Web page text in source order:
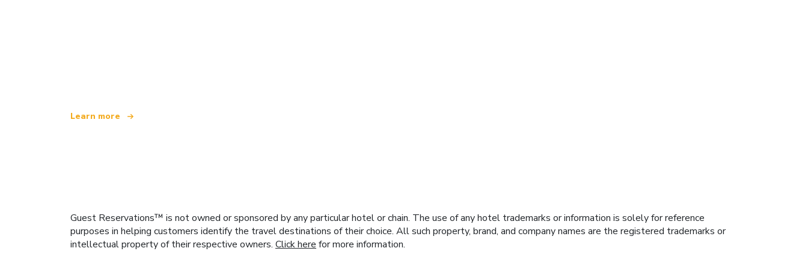
Learn more
Guest Reservations™ is not owned or sponsored by any particular hotel or chain. The use of any hotel trademarks or information is solely for reference
purposes in helping customers identify the travel destinations of their choice. All such property, brand, and company names are the registered trademarks or
intellectual property of their respective owners. Click here for more information.